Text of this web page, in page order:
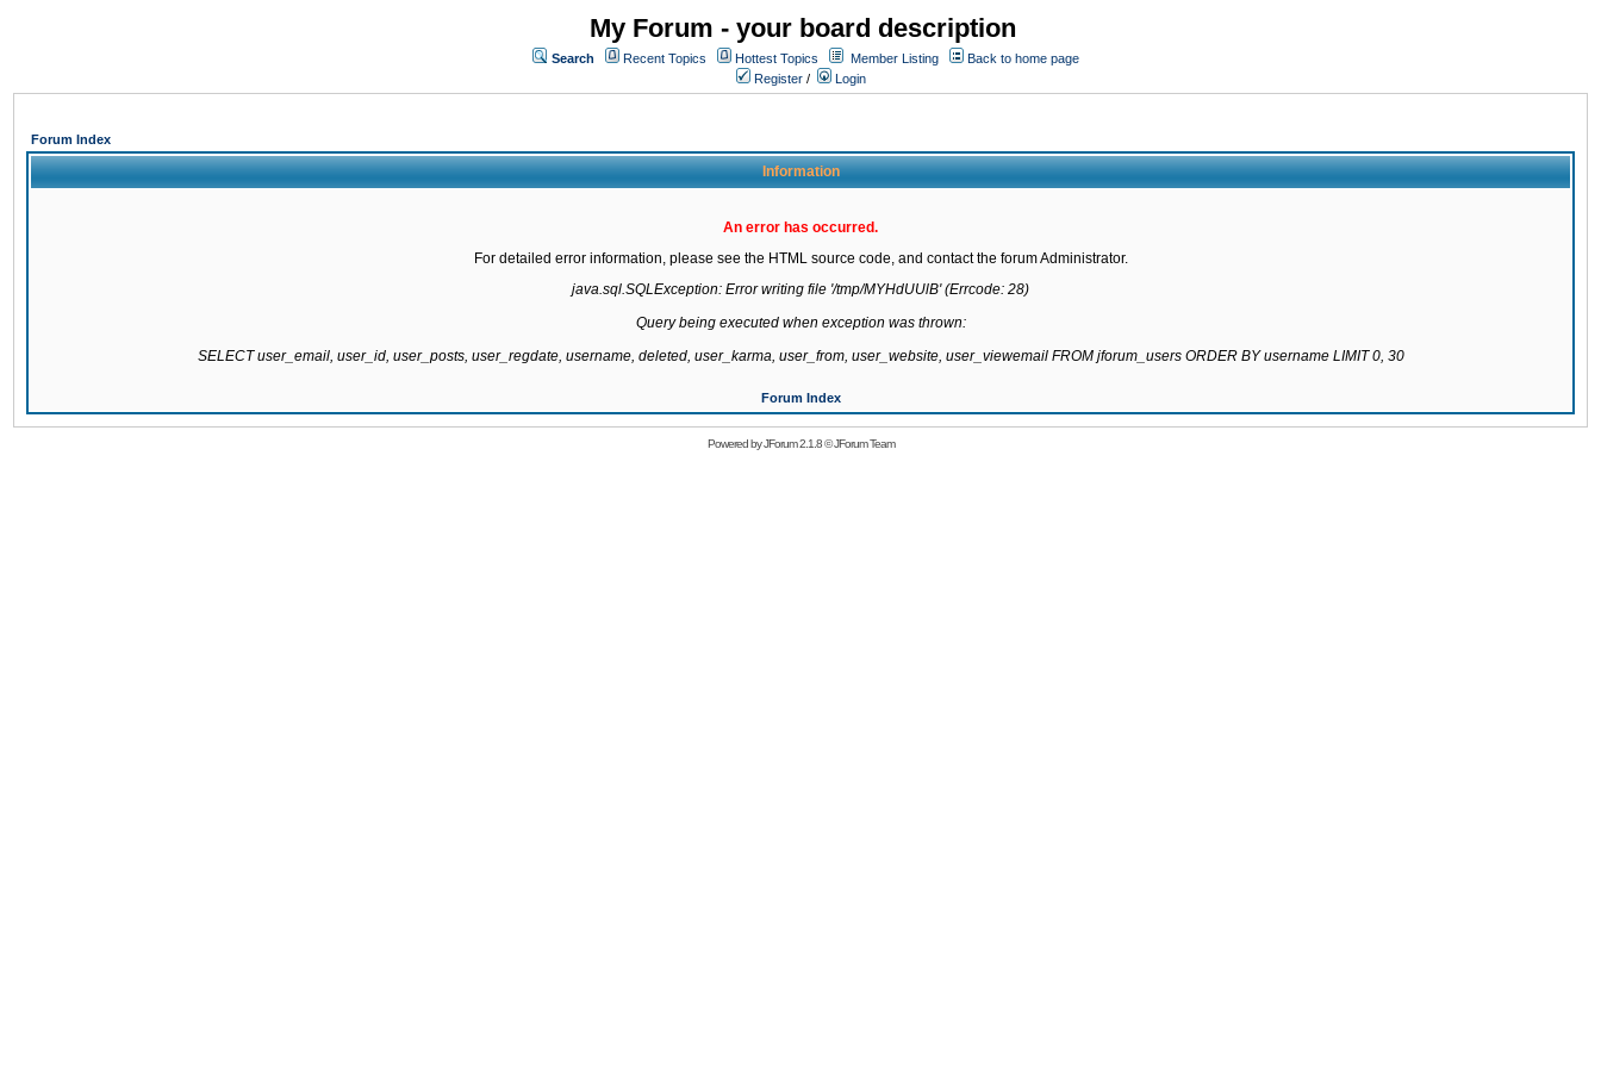
My Forum - your board description
Search Recent Topics Hottest Topics Member Listing
Back to home page
Register / Login
Forum Index
Information
An error has occurred.
For detailed error information, please see the HTML source code, and contact the forum Administrator.
java.sql.SQLException: Error writing file '/tmp/MYHdUUlB' (Errcode: 28)
Query being executed when exception was thrown:
SELECT user_email, user_id, user_posts, user_regdate, username, deleted, user_karma, user_from, user_website, user_viewemail FROM jforum_users ORDER BY username LIMIT 0, 30
Forum Index
Powered byJForum 2.1.8©JForum Team